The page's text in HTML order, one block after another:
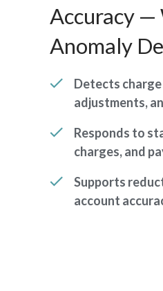
Accuracy —
Anomaly
Detects
adjustments,
Responds to
charges, and
Supports
account